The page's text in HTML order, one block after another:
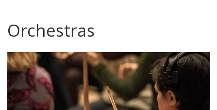
Orchestras